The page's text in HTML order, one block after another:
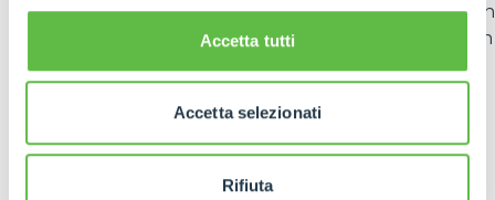
Accetta tutti
Accetta selezionati
Rifiuta
vehicles in theGeneration Zeroline. The adoption
of lithium batteries offers numerous advantages in
terms of energy efficiency, durability and reduced
emissions.
evolutionary path that integrates technology,
responsibility and long-term vision. With effective